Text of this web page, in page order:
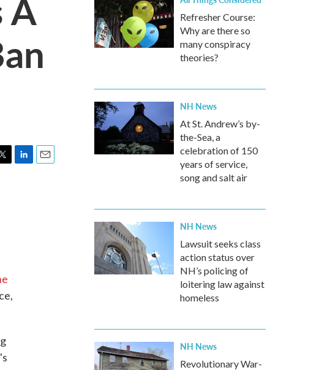
Refresher Course:
Why are there so
many conspiracy
theories?
NH News
At St. Andrew’s by-
the-Sea, a
celebration of 150
years of service,
song and salt air
NH News
Lawsuit seeks class
action status over
NH’s policing of
loitering law against
homeless
NH News
Revolutionary War-